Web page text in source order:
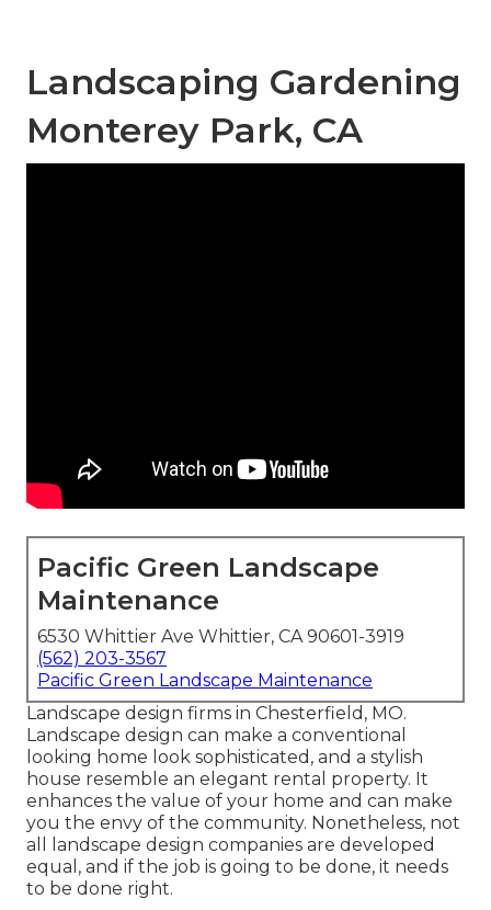
Landscaping Gardening
Monterey Park, CA
Pacific Green Landscape
Maintenance
6530 Whittier Ave Whittier, CA 90601-3919
(562) 203-3567
Pacific Green Landscape Maintenance
Landscape design firms in Chesterfield, MO.
Landscape design can make a conventional
looking home look sophisticated, and a stylish
house resemble an elegant rental property. It
enhances the value of your home and can make
you the envy of the community. Nonetheless, not
all landscape design companies are developed
equal, and if the job is going to be done, it needs
to be done right.